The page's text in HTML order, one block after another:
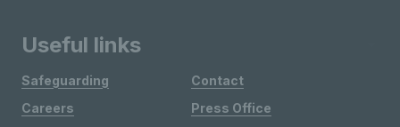
Useful links
Safeguarding
Careers
Contact
Press Office